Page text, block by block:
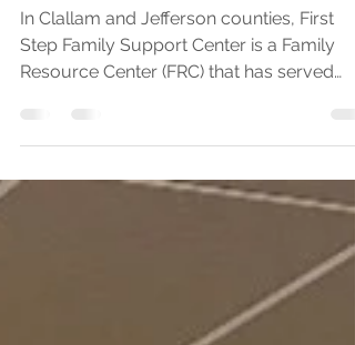
Center: A Family Hub
In Clallam and Jefferson counties, First
families since...